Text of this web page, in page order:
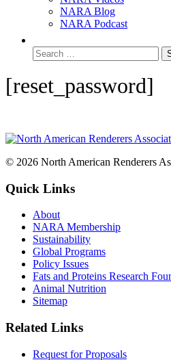
NARA Blog
NARA Podcast
[reset_password]
© 2026 North American Renderers
Quick Links
About
NARA Membership
Sustainability
Global Programs
Policy Issues
Fats and Proteins Research
Animal Nutrition
Sitemap
Related Links
Request for Proposals